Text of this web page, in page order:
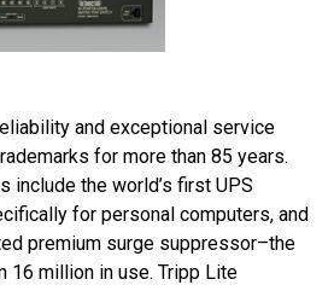
and exceptional service
for more than 85 years.
include the world’s first UPS
for personal computers, and
premium surge suppressor–the
16 million in use. Tripp Lite